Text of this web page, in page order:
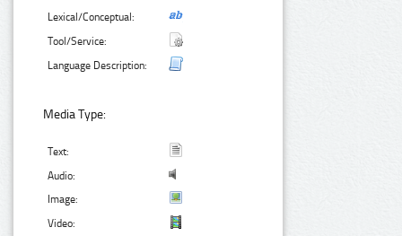
Lexical/Conceptual:
Tool/Service:
Language Description:
Media Type:
Text:
Audio:
Image:
Video: